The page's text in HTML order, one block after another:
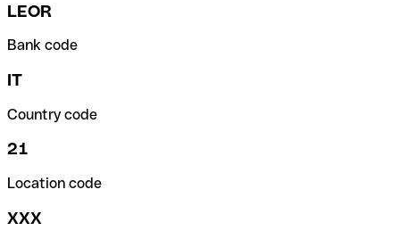
LEOR
Bank code
IT
Country code
21
Location code
XXX